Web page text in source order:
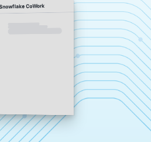
Snowflake CoWork